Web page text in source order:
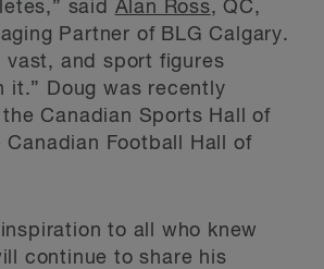
said Alan Ross, QC,
Partner of BLG Calgary.
vast, and sport figures
it.” Doug was recently
Canadian Sports Hall of
Canadian Football Hall of
to all who knew
continue to share his